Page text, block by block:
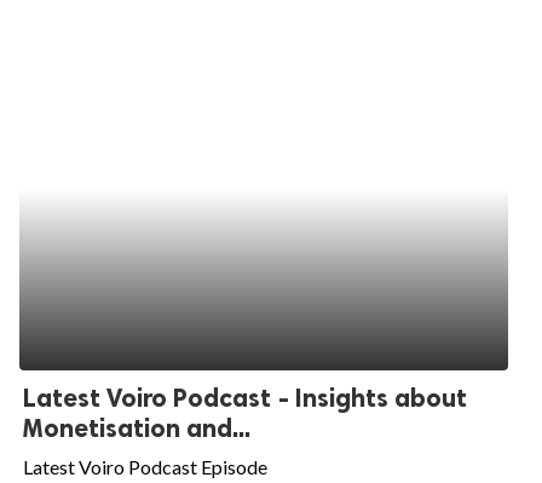
Latest Voiro Podcast - Insights about
Monetisation and...
Latest Voiro Podcast Episode